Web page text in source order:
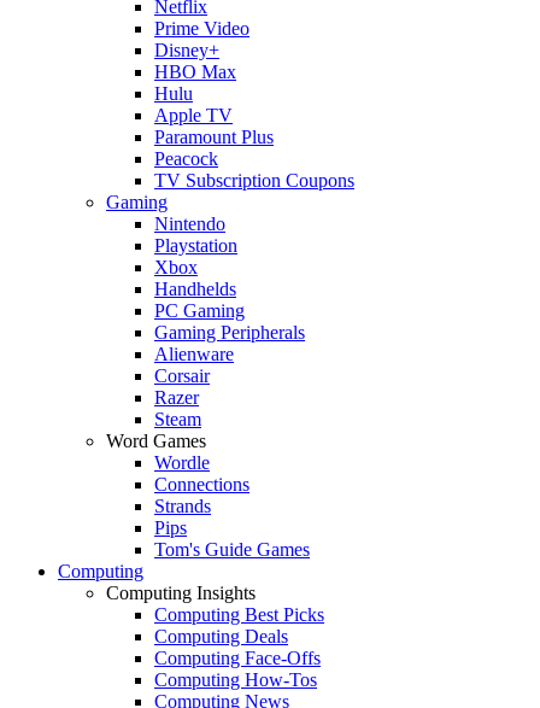
Netflix
Prime Video
Disney+
HBO Max
Hulu
Apple TV
Paramount Plus
Peacock
TV Subscription Coupons
Gaming
Nintendo
Playstation
Xbox
Handhelds
PC Gaming
Gaming Peripherals
Alienware
Corsair
Razer
Steam
Word Games
Wordle
Connections
Strands
Pips
Tom's Guide Games
Computing
Computing Insights
Computing Best Picks
Computing Deals
Computing Face-Offs
Computing How-Tos
Computing News